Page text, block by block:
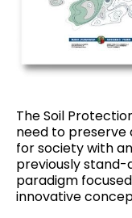
The Soil
need to preserve
for society with
previously stand-
paradigm
innovative